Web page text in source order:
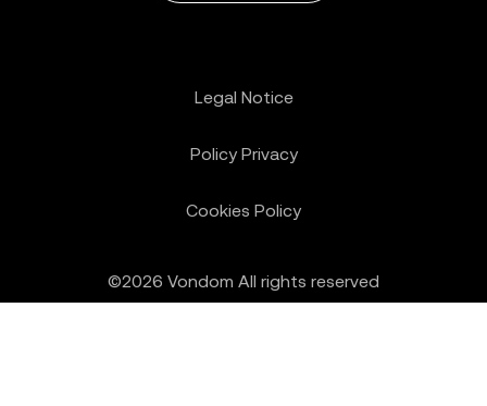
©2026 Vondom All rights reserved
Legal Notice
Policy Privacy
Cookies Policy